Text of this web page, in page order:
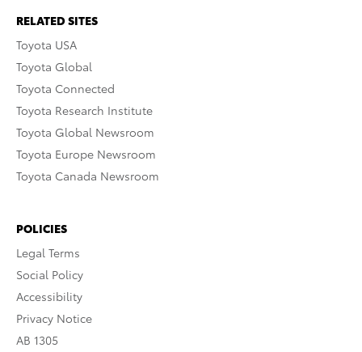
RELATED SITES
Toyota USA
Toyota Global
Toyota Connected
Toyota Research Institute
Toyota Global Newsroom
Toyota Europe Newsroom
Toyota Canada Newsroom
POLICIES
Legal Terms
Social Policy
Accessibility
Privacy Notice
AB 1305